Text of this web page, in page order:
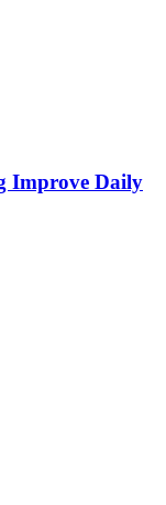
Improve Daily